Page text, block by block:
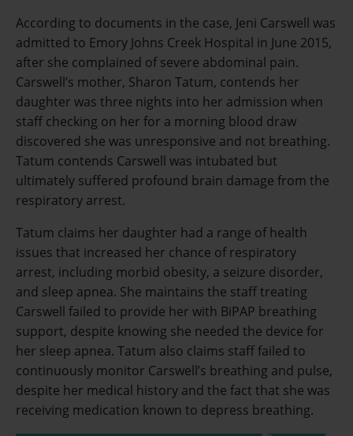
According to documents in the case, Jeni Carswell was
admitted to Emory Johns Creek Hospital in June 2015,
after she complained of severe abdominal pain.
Carswell’s mother, Sharon Tatum, contends her
daughter was three nights into her admission when
staff checking on her for a morning blood draw
discovered she was unresponsive and not breathing.
Tatum contends Carswell was intubated but
ultimately suffered profound brain damage from the
respiratory arrest.
Tatum claims her daughter had a range of health
issues that increased her chance of respiratory
arrest, including morbid obesity, a seizure disorder,
and sleep apnea. She maintains the staff treating
Carswell failed to provide her with BiPAP breathing
support, despite knowing she needed the device for
her sleep apnea. Tatum also claims staff failed to
continuously monitor Carswell’s breathing and pulse,
despite her medical history and the fact that she was
receiving medication known to depress breathing.